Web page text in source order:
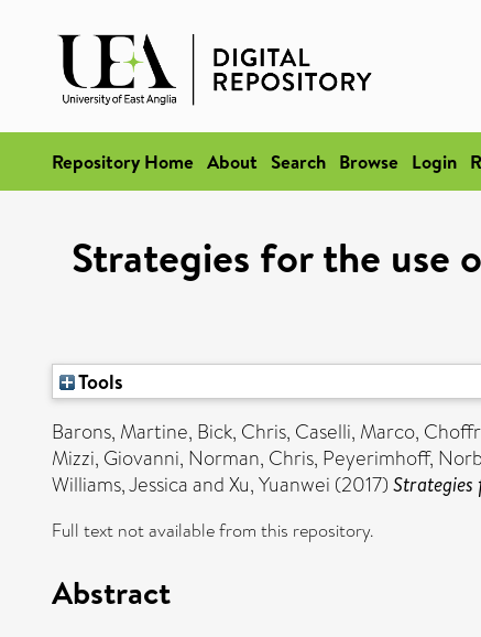
Repository Home About Search Browse Login
Strategies for the use
Tools
Barons, Martine, Bick, Chris, Caselli, Marco,
Mizzi, Giovanni, Norman, Chris, Peyerimhoff,
Williams, JessicaandXu, Yuanwei (2017) Strategies
Full text not available from this repository.
Abstract